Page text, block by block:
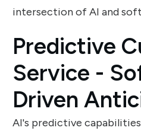
intersection of AI and
Predictive
Service -
Driven
AI's predictive